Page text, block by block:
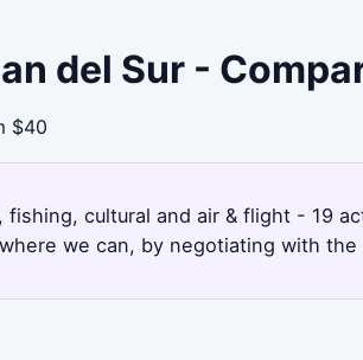
del Sur -
$40
cultural and air & flight - 19
we can, by negotiating with